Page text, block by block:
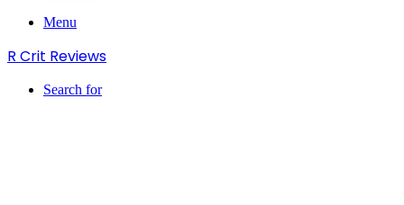
Menu
R Crit Reviews
Search for